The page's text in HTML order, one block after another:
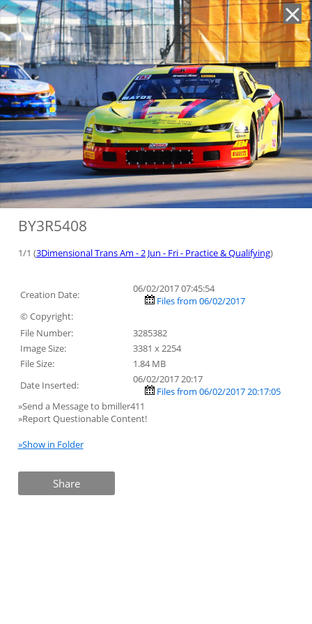
BY3R5408
1/1 (3Dimensional Trans Am - 2 Jun - Fri - Practice & Qualifying)
Creation Date:
06/02/2017 07:45:54
Files from 06/02/2017
© Copyright:
File Number:
3285382
Image Size:
3381 x 2254
File Size:
1.84 MB
Date Inserted:
06/02/2017 20:17
Files from 06/02/2017 20:17:05
»Send a Message to bmiller411
»Report Questionable Content!
»Show in Folder
Share
'